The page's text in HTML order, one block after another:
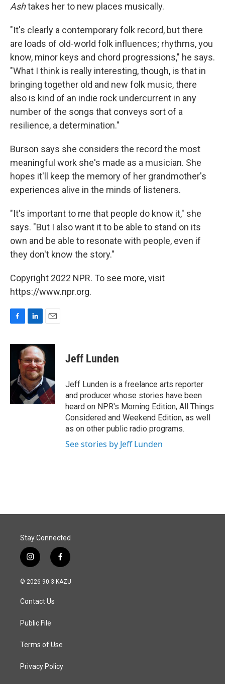
Ashtakes her to new places musically.
"It's clearly a contemporary folk record, but there
are loads of old-world folk influences; rhythms, you
know, minor keys and chord progressions," he says.
"What I think is really interesting, though, is that in
bringing together old and new folk music, there
also is kind of an indie rock undercurrent in any
number of the songs that conveys sort of a
resilience, a determination."
Burson says she considers the record the most
meaningful work she's made as a musician. She
hopes it'll keep the memory of her grandmother's
experiences alive in the minds of listeners.
"It's important to me that people do know it," she
says. "But I also want it to be able to stand on its
own and be able to resonate with people, even if
they don't know the story."
Copyright 2022 NPR. To see more, visit
https://www.npr.org.
F
c
o
L
n
k
e
d
I
n
E
a
i
l
Jeff Lunden
Jeff Lunden is a freelance arts reporter
and producer whose stories have been
heard on NPR's Morning Edition, All Things
Considered and Weekend Edition, as well
as on other public radio programs.
See stories by Jeff Lunden
Stay Connected
i
n
s
a
g
a
f
a
c
© 2026 90.3 KAZU
Contact Us
Public File
Terms of Use
Privacy Policy